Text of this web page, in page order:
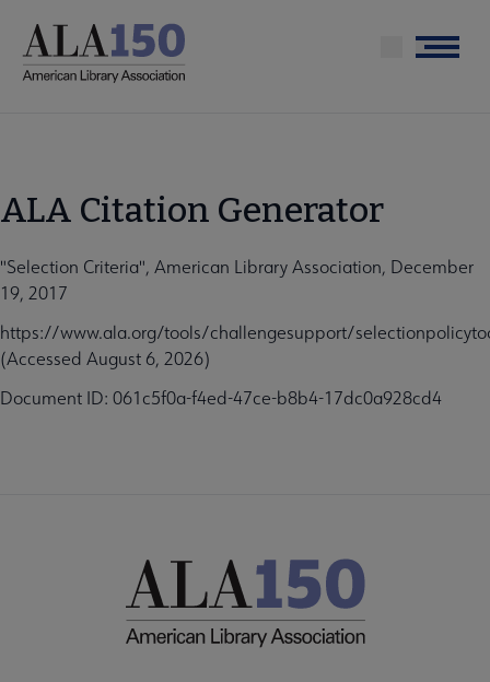
main
Menu
ALA Citation Generator
"Selection Criteria", American Library Association, December
19, 2017
https://www.ala.org/tools/challengesupport/
(Accessed August 6, 2026)
Document ID: 061c5f0a-f4ed-47ce-b8b4-17dc0a928cd4